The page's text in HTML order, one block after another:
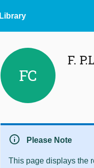
Library
FC
F.
info Please Note
This page displays the